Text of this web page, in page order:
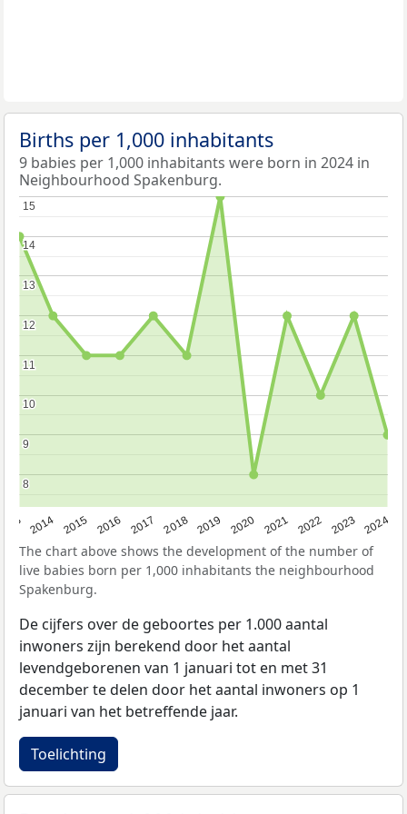
Births per 1,000 inhabitants
9 babies per 1,000 inhabitants were born in 2024 in
Neighbourhood Spakenburg.
2014 2015 2016 2017 2018 2019 2020 2021 2022 2023 2024
8
8
9
9
10
10
11
11
12
12
13
13
14
14
15
15
The chart above shows the development of the number of
live babies born per 1,000 inhabitants the neighbourhood
Spakenburg.
De cijfers over de geboortes per 1.000 aantal
inwoners zijn berekend door het aantal
levendgeborenen van 1 januari tot en met 31
december te delen door het aantal inwoners op 1
januari van het betreffende jaar.
Toelichting